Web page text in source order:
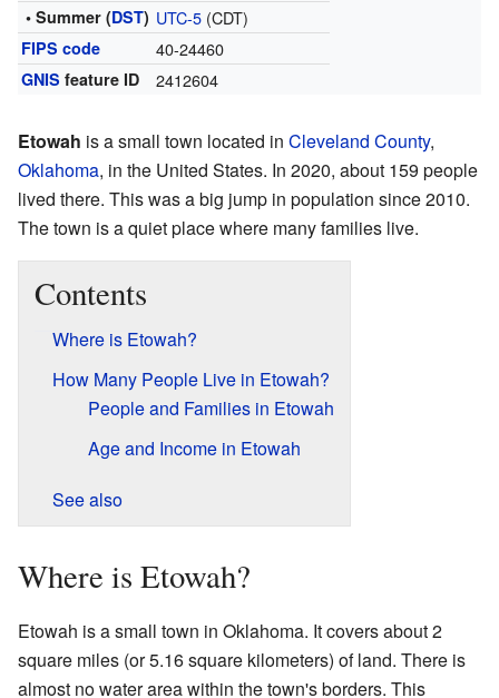
• Summer (DST) UTC-5(CDT)
FIPS code 40-24460
GNIS feature ID 2412604
Etowah is a small town located in Cleveland County,
Oklahoma, in the United States. In 2020, about 159 people
lived there. This was a big jump in population since 2010.
The town is a quiet place where many families live.
Contents
Where is Etowah?
How Many People Live in Etowah?
People and Families in Etowah
Age and Income in Etowah
See also
Where is Etowah?
Etowah is a small town in Oklahoma. It covers about 2
square miles (or 5.16 square kilometers) of land. There is
almost no water area within the town's borders. This